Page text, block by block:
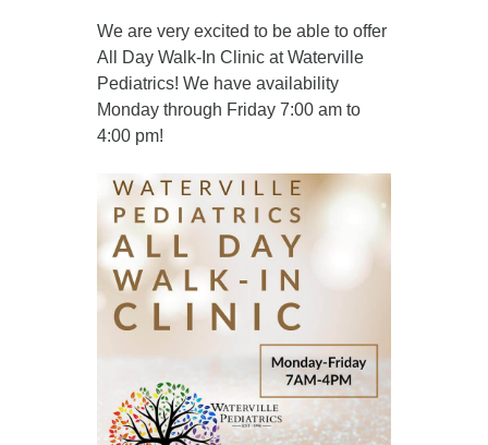
We are very excited to be able to offer
All Day Walk-In Clinic at Waterville
Pediatrics! We have availability
Monday through Friday 7:00 am to
4:00 pm!